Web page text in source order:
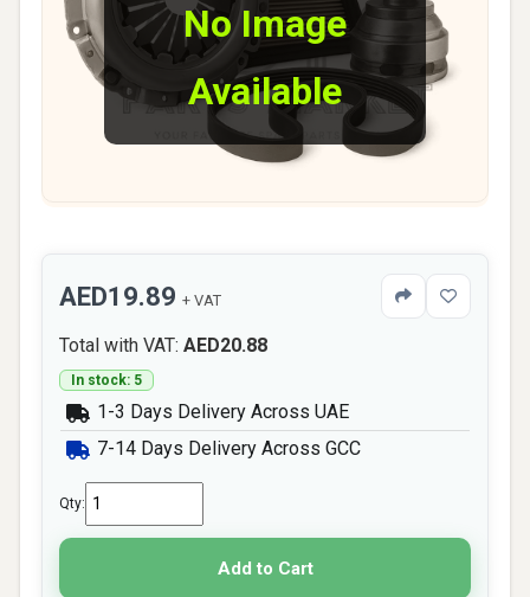
No Image
Available
AED19.89 + VAT
Total with VAT: AED20.88
In stock: 5
1-3 Days Delivery Across UAE
7-14 Days Delivery Across GCC
Qty:
Add to Cart